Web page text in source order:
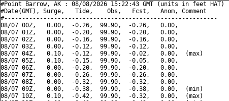
#Point Barrow, AK : 08/08/2026 15:22:43 GMT (units in feet HAT)
#Date(GMT), Surge,   Tide,    Obs,   Fcst,   Anom, Comment
#------------------------------------------------------------
08/07 00Z,   0.00,  -0.26,  99.90,  -0.26,   0.00,
08/07 01Z,   0.00,  -0.20,  99.90,  -0.20,   0.00,
08/07 02Z,   0.00,  -0.16,  99.90,  -0.16,   0.00,
08/07 03Z,   0.00,  -0.12,  99.90,  -0.12,   0.00,
08/07 04Z,   0.10,  -0.12,  99.90,  -0.02,   0.00,  (max)
08/07 05Z,   0.10,  -0.15,  99.90,  -0.05,   0.00,
08/07 06Z,   0.00,  -0.20,  99.90,  -0.20,   0.00,
08/07 07Z,   0.00,  -0.26,  99.90,  -0.26,   0.00,
08/07 08Z,   0.00,  -0.32,  99.90,  -0.32,   0.00,
08/07 09Z,   0.00,  -0.38,  99.90,  -0.38,   0.00,  (min)
08/07 10Z,   0.10,  -0.42,  99.90,  -0.32,   0.00,  (max)